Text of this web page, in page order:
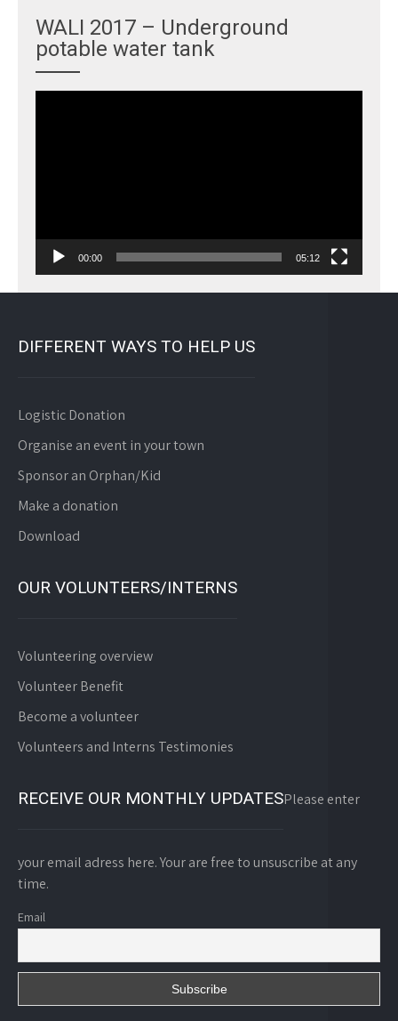
WALI 2017 – Underground
potable water tank
00:00 05:12
DIFFERENT WAYS TO HELP US
Logistic Donation
Organise an event in your town
Sponsor an Orphan/Kid
Make a donation
Download
OUR VOLUNTEERS/INTERNS
Volunteering overview
Volunteer Benefit
Become a volunteer
Volunteers and Interns Testimonies
RECEIVE OUR MONTHLY UPDATESPlease enter
your email adress here. Your are free to unsuscribe at any
time.
Email